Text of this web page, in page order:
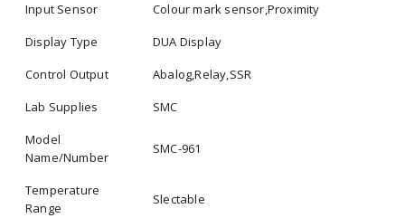
Input Sensor
Colour mark sensor,Proximity
Display Type
DUA Display
Control Output
Abalog,Relay,SSR
Lab Supplies
SMC
Model
Name/Number
SMC-961
Temperature
Range
Slectable